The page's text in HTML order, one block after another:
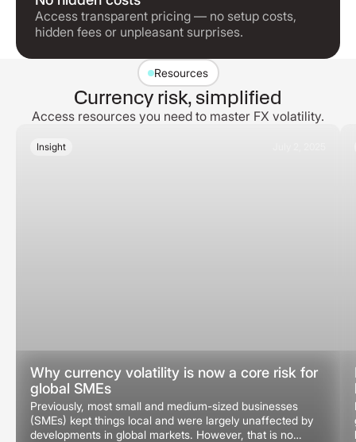
Access transparent pricing — no setup costs,
hidden fees or unpleasant surprises.
Resources
Currency risk, simplified
Access resources you need to master FX volatility.
Insight
Why currency volatility is now a core risk for
global SMEs
Previously, most small and medium-sized businesses
(SMEs) kept things local and were largely unaffected by
developments in global markets. However, that is no